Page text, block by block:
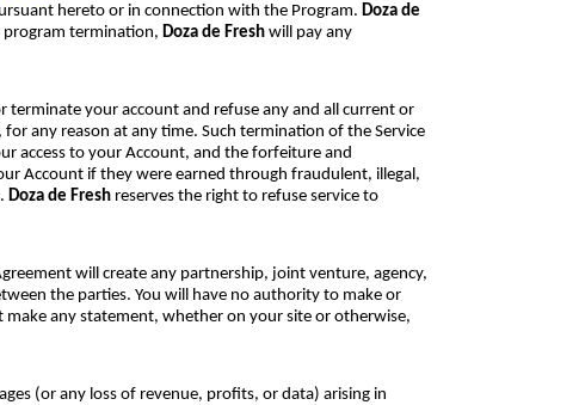
hereto or in connection with the Program. Doza de
program termination, Doza de Fresh will pay any
terminate your account and refuse any and all current or
for any reason at any time. Such termination of the Service
access to your Account, and the forfeiture and
Account if they were earned through fraudulent, illegal,
Doza de Fresh reserves the right to refuse service to
will create any partnership, joint venture, agency,
the parties. You will have no authority to make or
any statement, whether on your site or otherwise,
(or any loss of revenue, profits, or data) arising in